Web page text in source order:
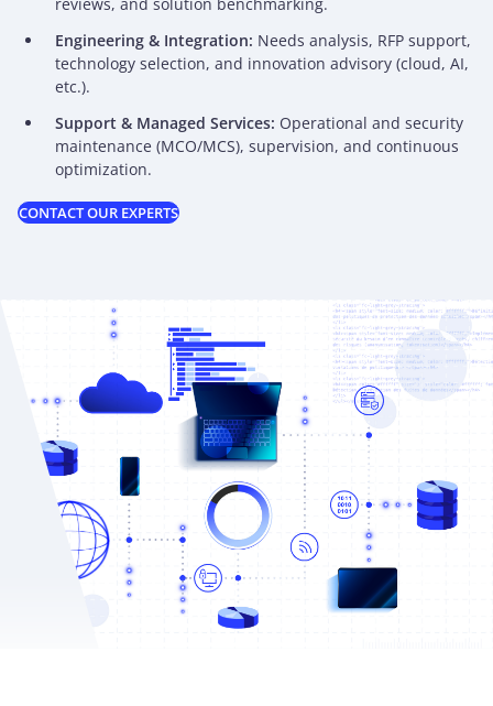
Engineering & Integration: Needs analysis, RFP support,
technology selection, and innovation advisory (cloud, AI,
etc.).
Support & Managed Services: Operational and security
maintenance (MCO/MCS), supervision, and continuous
optimization.
CONTACT OUR EXPERTS